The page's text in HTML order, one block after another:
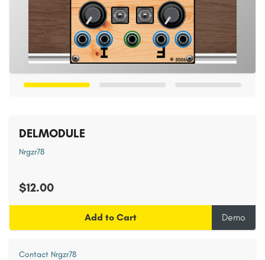
DELMODULE
Nrgzr78
$12.00
Add to Cart Demo
Contact Nrgzr78